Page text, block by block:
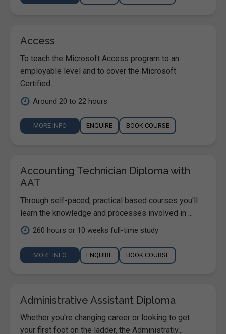
Access
To teach the Microsoft Access program to an
employable level and to cover the Microsoft
Certified...
Around 20 to 22 hours
MORE INFO ENQUIRE BOOK COURSE
Accounting Technician Diploma with
AAT
Through self-paced, practical based courses you'll
learn the knowledge and processes involved in ...
260 hours or 10 weeks full-time study
MORE INFO ENQUIRE BOOK COURSE
Administrative Assistant Diploma
Whether you're changing career or looking to get
your first foot on the ladder, the Administrativ...